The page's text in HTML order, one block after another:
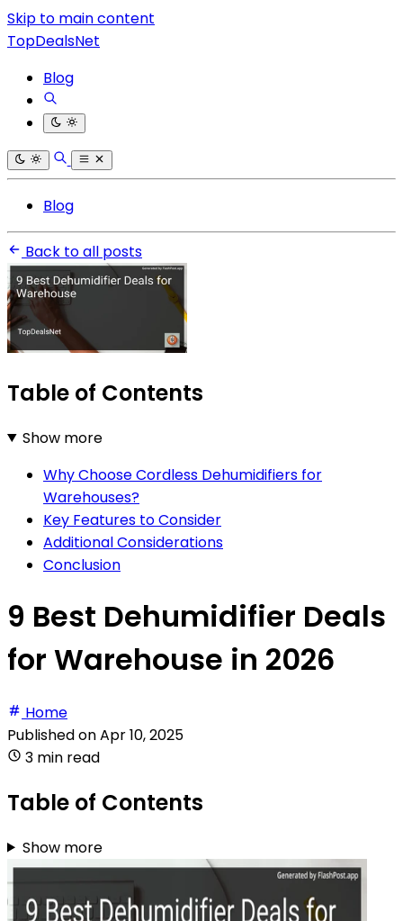
Skip to main content
TopDealsNet
Blog
Blog
Back to all posts
Table of Contents
Show more
Why Choose Cordless Dehumidifiers for
Warehouses?
Key Features to Consider
Additional Considerations
Conclusion
9 Best Dehumidifier Deals
for Warehouse in 2026
Home
Published onApr 10, 2025
3 min read
Table of Contents
Show more